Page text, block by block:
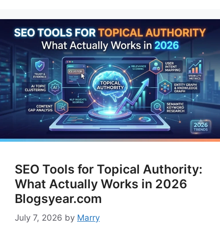
SEO Tools for Topical Authority:
What Actually Works in 2026
Blogsyear.com
July 7, 2026 by Marry